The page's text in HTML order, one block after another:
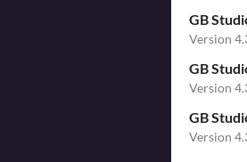
GB
Version
GB
Version
GB
Version